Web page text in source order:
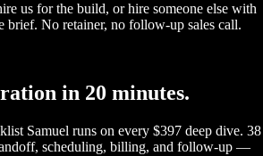
us for the build, or hire someone else with
brief. No retainer, no follow-up sales call.
in 20 minutes.
Samuel runs on every $397 deep dive. 38
scheduling, billing, and follow-up —